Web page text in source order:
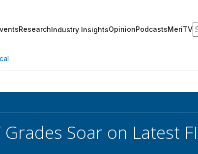
ResearchIndustry InsightsOpinionPodcastsMeriTV
Grades Soar on Latest